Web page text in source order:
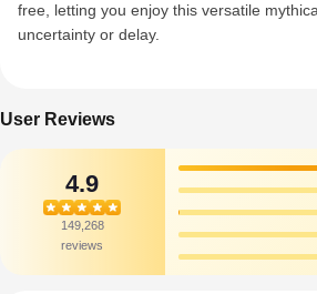
free, letting you enjoy this versatile
uncertainty or delay.
User Reviews
4.9
149,268
reviews